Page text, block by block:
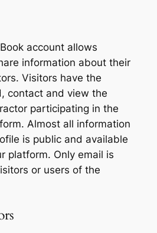
account allows
information about their
Visitors have the
contact and view the
participating in the
Almost all information
is public and available
platform. Only email is
or users of the